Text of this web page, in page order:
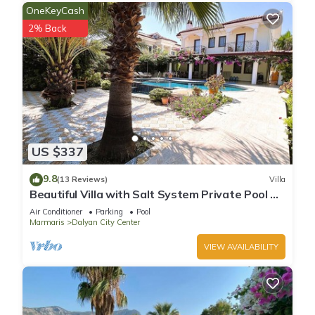
US $337
OneKeyCash
2% Back
9.8(13 Reviews) Villa
Beautiful Villa with Salt System Private Pool &
Garden in Center of Dalyan !
Air Conditioner Parking
Pool
Marmaris
Dalyan City Center
VIEW AVAILABILITY